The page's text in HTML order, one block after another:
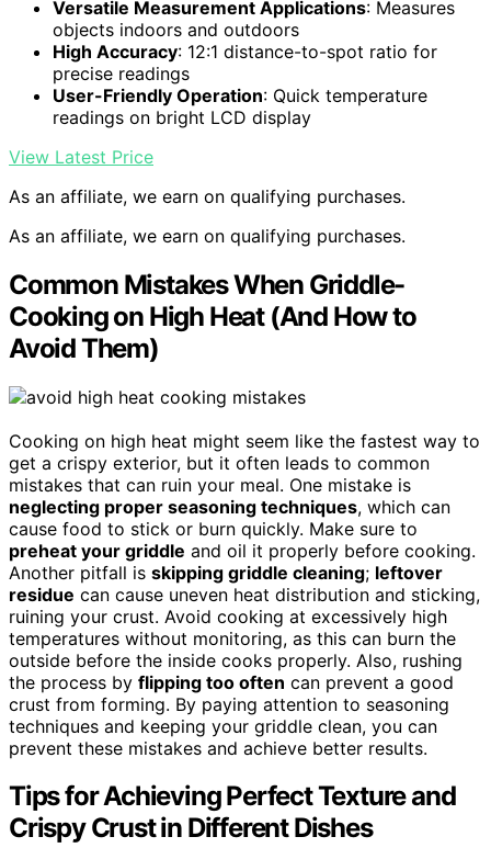
Versatile Measurement Applications: Measures
objects indoors and outdoors
High Accuracy: 12:1 distance-to-spot ratio for
precise readings
User-Friendly Operation: Quick temperature
readings on bright LCD display
View Latest Price
As an affiliate, we earn on qualifying purchases.
As an affiliate, we earn on qualifying purchases.
Common Mistakes When Griddle-
Cooking on High Heat (And How to
Avoid Them)
Cooking on high heat might seem like the fastest way to
get a crispy exterior, but it often leads to common
mistakes that can ruin your meal. One mistake is
neglecting proper seasoning techniques, which can
cause food to stick or burn quickly. Make sure to
preheat your griddle and oil it properly before cooking.
Another pitfall is skipping griddle cleaning; leftover
residue can cause uneven heat distribution and sticking,
ruining your crust. Avoid cooking at excessively high
temperatures without monitoring, as this can burn the
outside before the inside cooks properly. Also, rushing
the process by flipping too often can prevent a good
crust from forming. By paying attention to seasoning
techniques and keeping your griddle clean, you can
prevent these mistakes and achieve better results.
Tips for Achieving Perfect Texture and
Crispy Crust in Different Dishes